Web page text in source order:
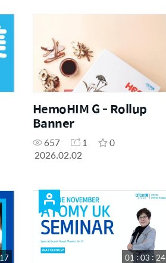
HemoHIM G - Rollup
Banner
657 1
0
2026.02.02
01 : 03 : 24